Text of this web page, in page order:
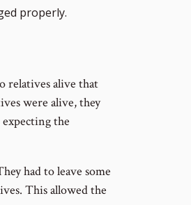
properly.
relatives alive that
were alive, they
the
had to leave some
This allowed the